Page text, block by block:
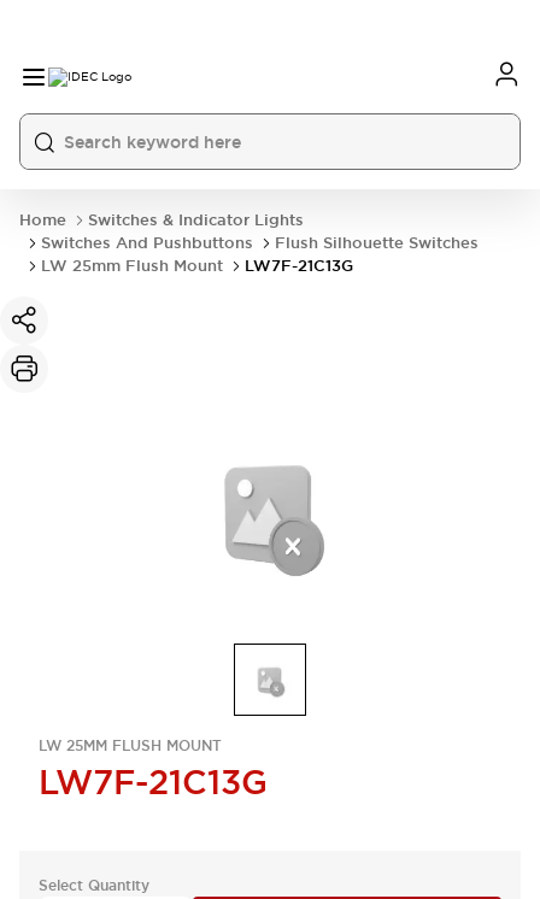
Home
Switches & Indicator Lights
Switches And Pushbuttons
Flush Silhouette Switches
LW 25mm Flush Mount
LW7F-21C13G
LW 25MM FLUSH MOUNT
LW7F-21C13G
Select Quantity